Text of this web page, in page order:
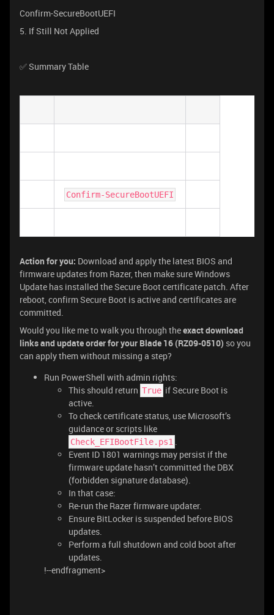
Confirm-SecureBootUEFI
5. If Still Not Applied
✅ Summary Table
Confirm-SecureBootUEFI
Action for you: Download and apply the latest BIOS and
firmware updates from Razer, then make sure Windows
Update has installed the Secure Boot certificate patch. After
reboot, confirm Secure Boot is active and certificates are
committed.
Would you like me to walk you through theexact download
links and update order for your Blade 16 (RZ09-0510) so you
can apply them without missing a step?
Run PowerShell with admin rights:
This should return True if Secure Boot is
active.
To check certificate status, use Microsoft’s
guidance or scripts like
Check_EFIBootFile.ps1 .
Event ID 1801 warnings may persist if the
firmware update hasn’t committed the DBX
(forbidden signature database).
In that case:
Re-run the Razer firmware updater.
Ensure BitLocker is suspended before BIOS
updates.
Perform a full shutdown and cold boot after
updates.
!--endfragment>